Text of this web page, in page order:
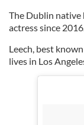
The Dublin native
actress since
Leech, best
lives in Los